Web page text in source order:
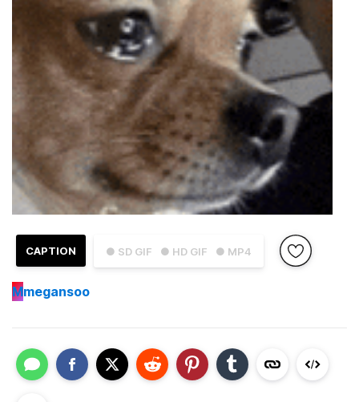
● SD GIF ● HD GIF ● MP4
CAPTION
Mmegansoo